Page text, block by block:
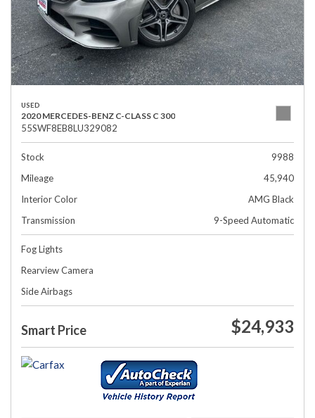
USED
2020 MERCEDES-BENZ C-CLASS C 300
55SWF8EB8LU329082
Stock
9988
Mileage
45,940
Interior Color
AMG Black
Transmission
9-Speed Automatic
Fog Lights
Rearview Camera
Side Airbags
Smart Price $24,933